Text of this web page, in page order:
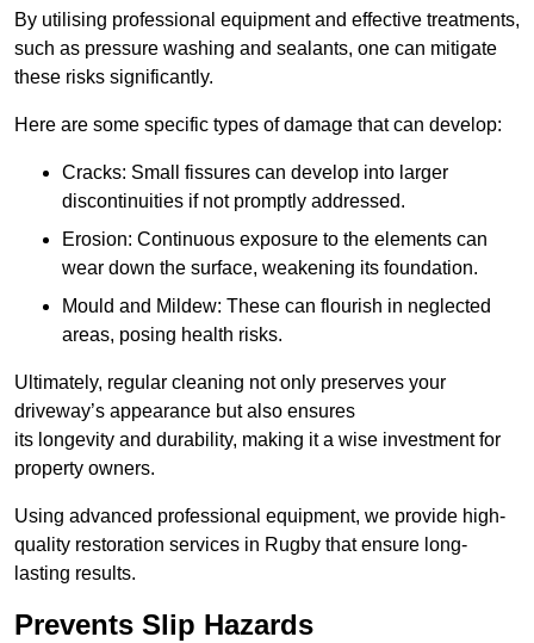
By utilising professional equipment and effective treatments,
such as pressure washing and sealants, one can mitigate
these risks significantly.
Here are some specific types of damage that can develop:
Cracks: Small fissures can develop into larger
discontinuities if not promptly addressed.
Erosion: Continuous exposure to the elements can
wear down the surface, weakening its foundation.
Mould and Mildew: These can flourish in neglected
areas, posing health risks.
Ultimately, regular cleaning not only preserves your
driveway’s appearance but also ensures
its longevity and durability, making it a wise investment for
property owners.
Using advanced professional equipment, we provide high-
quality restoration services in Rugby that ensure long-
lasting results.
Prevents Slip Hazards